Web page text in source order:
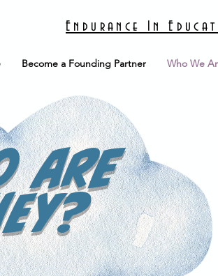
Endurance In
Become a Founding Partner Who We
are